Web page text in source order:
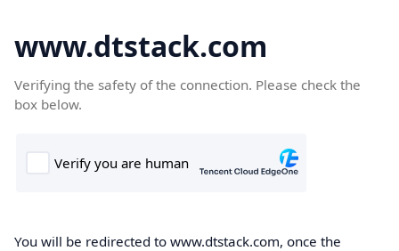
www.dtstack.com
Verifying the safety of the connection. Please check the
box below.
You will be redirected to www.dtstack.com, once the